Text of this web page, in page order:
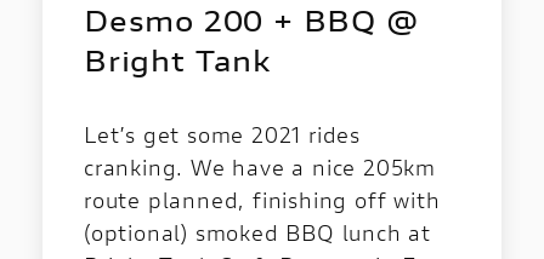
Desmo 200 + BBQ @
Bright Tank
Let’s get some 2021 rides
cranking. We have a nice 205km
route planned, finishing off with
(optional) smoked BBQ lunch at